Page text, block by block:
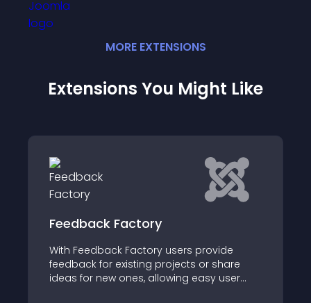
MORE EXTENSIONS
Extensions You Might Like
Factory
Factory users provide
existing projects or share
ones, allowing easy user
Community
community
question &